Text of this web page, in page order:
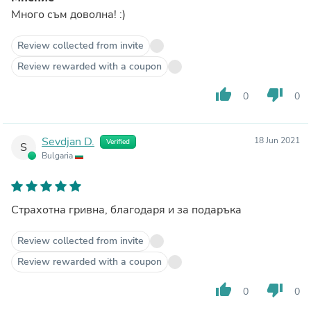
Много съм доволна! :)
Review collected from invite
Review rewarded with a coupon
thumb_up 0 thumb_down 0
S Sevdjan D. Verified
Bulgaria
18 Jun 2021
Страхотна гривна, благодаря и за подаръка
Review collected from invite
Review rewarded with a coupon
thumb_up 0 thumb_down 0